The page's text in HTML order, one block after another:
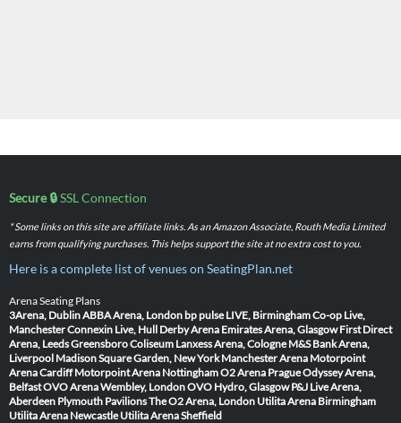
Secure 🔒SSL Connection
* Some links on this site are affiliate links. As an Amazon Associate, Routh Media Limited
earns from qualifying purchases. This helps support the site at no extra cost to you.
Here is a complete list of venues on SeatingPlan.net
Arena Seating Plans
3Arena, DublinABBA Arena, London bp pulse LIVE, BirminghamCo-op Live,
ManchesterConnexin Live, Hull Derby Arena Emirates Arena, Glasgow First Direct
Arena, LeedsGreensboro Coliseum Lanxess Arena, Cologne M&S Bank Arena,
Liverpool Madison Square Garden, New York Manchester Arena Motorpoint
Arena Cardiff Motorpoint Arena NottinghamO2 Arena PragueOdyssey Arena,
BelfastOVO Arena Wembley, LondonOVO Hydro, Glasgow P&J Live Arena,
Aberdeen Plymouth PavilionsThe O2 Arena, London Utilita Arena Birmingham
Utilita Arena Newcastle Utilita Arena Sheffield